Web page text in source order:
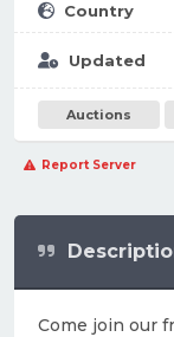
Country
Updated
Auctions
Report Server
Come join our